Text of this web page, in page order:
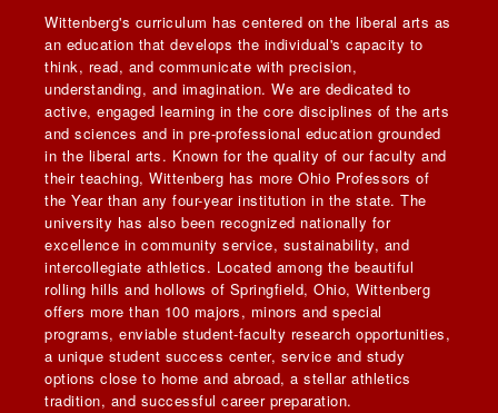
Wittenberg's curriculum has centered on the liberal arts as
an education that develops the individual's capacity to
think, read, and communicate with precision,
understanding, and imagination. We are dedicated to
active, engaged learning in the core disciplines of the arts
and sciences and in pre-professional education grounded
in the liberal arts. Known for the quality of our faculty and
their teaching, Wittenberg has more Ohio Professors of
the Year than any four-year institution in the state. The
university has also been recognized nationally for
excellence in community service, sustainability, and
intercollegiate athletics. Located among the beautiful
rolling hills and hollows of Springfield, Ohio, Wittenberg
offers more than 100 majors, minors and special
programs, enviable student-faculty research opportunities,
a unique student success center, service and study
options close to home and abroad, a stellar athletics
tradition, and successful career preparation.